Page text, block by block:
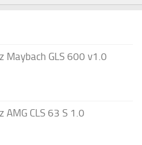
Maybach GLS 600 v1.0
AMG CLS 63 S 1.0